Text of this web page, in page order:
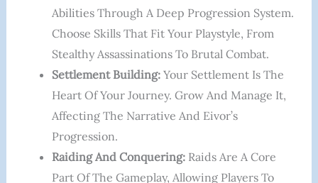
Abilities Through A Deep Progression System.
Choose Skills That Fit Your Playstyle, From
Stealthy Assassinations To Brutal Combat.
Settlement Building:Your Settlement Is The
Heart Of Your Journey. Grow And Manage It,
Affecting The Narrative And Eivor’s
Progression.
Raiding And Conquering:Raids Are A Core
Part Of The Gameplay, Allowing Players To